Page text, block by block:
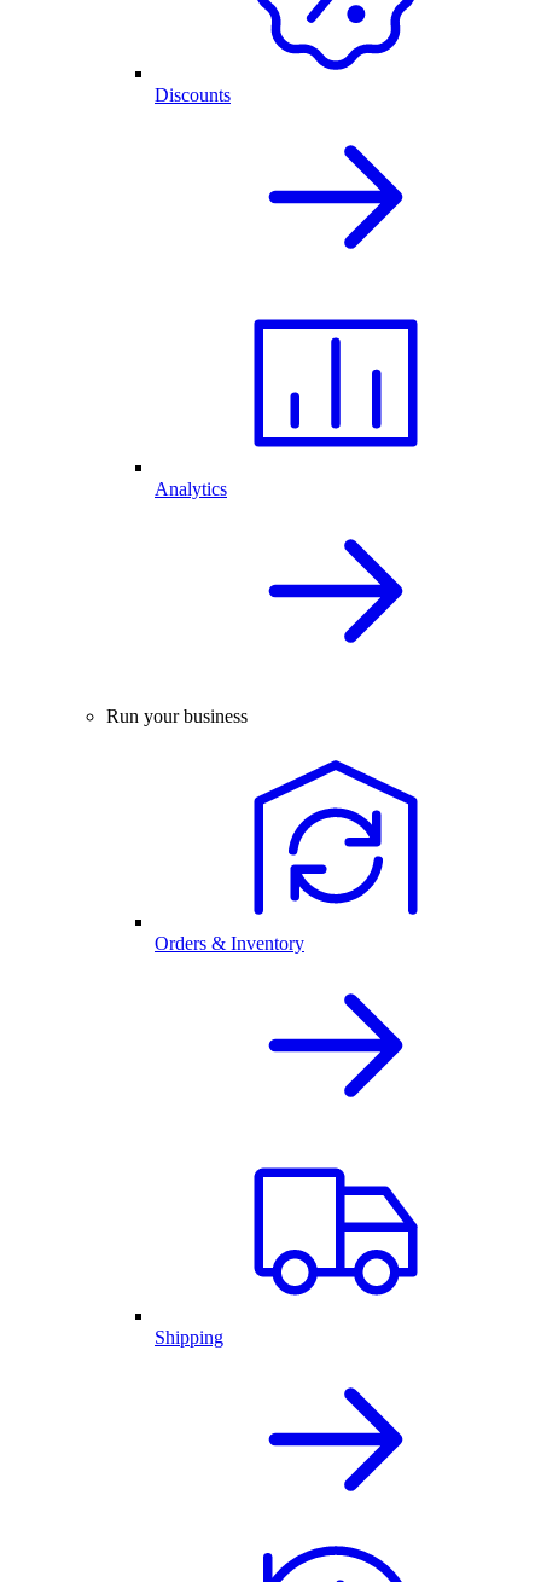
Discounts
Analytics
Run your business
Orders & Inventory
Shipping